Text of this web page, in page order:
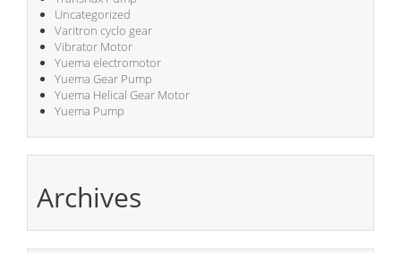
Uncategorized
Varitron cyclo gear
Vibrator Motor
Yuema electromotor
Yuema Gear Pump
Yuema Helical Gear Motor
Yuema Pump
Archives